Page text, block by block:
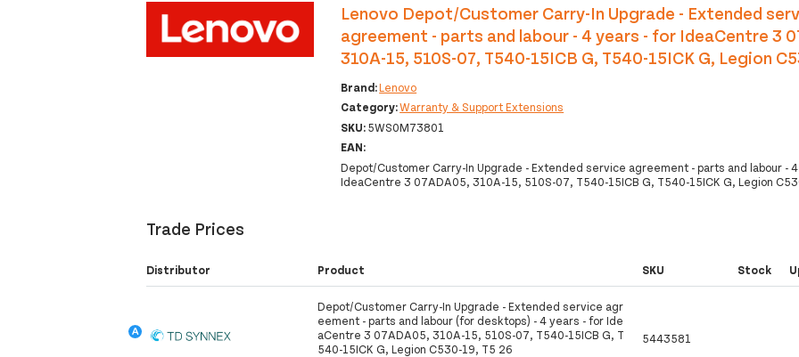
Lenovo Depot/Customer Carry-In Upgrade - Extended
agreement - parts and labour - 4 years - for IdeaCentre 3
310A-15, 510S-07, T540-15ICB G, T540-15ICK G, Legion
Brand:Lenovo
Category:Warranty & Support Extensions
SKU:5WS0M73801
EAN:
Depot/Customer Carry-In Upgrade - Extended service agreement - parts and labour -
IdeaCentre 3 07ADA05, 310A-15, 510S-07, T540-15ICB G, T540-15ICK G, Legion
Trade Prices
Distributor Product SKU Stock
Depot/Customer Carry-In Upgrade - Extended service agr
eement - parts and labour (for desktops) - 4 years - for Ide
aCentre 3 07ADA05, 310A-15, 510S-07, T540-15ICB G, T
540-15ICK G, Legion C530-19, T5 26
5443581